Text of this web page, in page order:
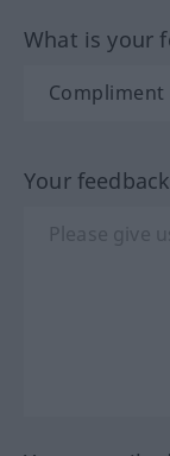
What is your
Your